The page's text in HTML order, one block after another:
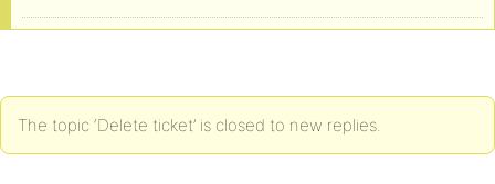
The topic ‘Delete ticket’ is closed to new replies.